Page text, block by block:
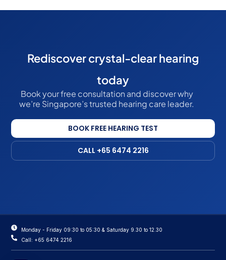
Rediscover crystal-clear hearing
today
Book your free consultation and discover why
we’re Singapore’s trusted hearing care leader.
BOOK FREE HEARING TEST
CALL +65 6474 2216
Monday - Friday 09:30 to 05:30 & Saturday 9.30 to 12.30
Call: +65 6474 2216